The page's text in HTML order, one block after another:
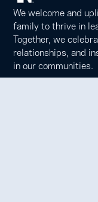
We welcome and
family to thrive in
Together, we
relationships, and
in our communities.